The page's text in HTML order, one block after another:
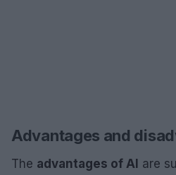
Advantages and
The advantages of AI are